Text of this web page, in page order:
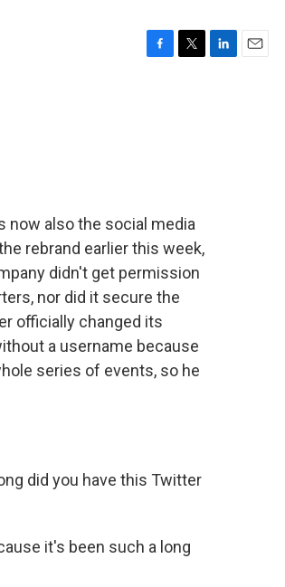
now also the social media
rebrand earlier this week,
didn't get permission
nor did it secure the
officially changed its
a username because
series of events, so he
did you have this Twitter
it's been such a long